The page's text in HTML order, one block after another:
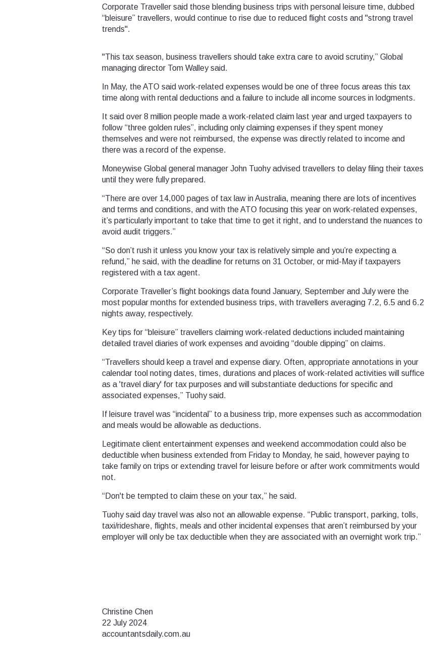
Corporate Traveller said those blending business trips with personal leisure time, dubbed
“bleisure” travellers, would continue to rise due to reduced flight costs and "strong travel
trends".
"This tax season, business travellers should take extra care to avoid scrutiny,” Global
managing director Tom Walley said.
In May, the ATO said work-related expenses would be one of three focus areas this tax
time along with rental deductions and a failure to include all income sources in lodgments.
It said over 8 million people made a work-related claim last year and urged taxpayers to
follow “three golden rules”, including only claiming expenses if they spent money
themselves and were not reimbursed, the expense was directly related to income and
there was a record of the expense.
Moneywise Global general manager John Tuohy advised travellers to delay filing their taxes
until they were fully prepared.
“There are over 14,000 pages of tax law in Australia, meaning there are lots of incentives
and terms and conditions, and with the ATO focusing this year on work-related expenses,
it’s particularly important to take that time to get it right, and to understand the nuances to
avoid audit triggers.”
“So don’t rush it unless you know your tax is relatively simple and you’re expecting a
refund,” he said, with the deadline for returns on 31 October, or mid-May if taxpayers
registered with a tax agent.
Corporate Traveller’s flight bookings data found January, September and July were the
most popular months for extended business trips, with travellers averaging 7.2, 6.5 and 6.2
nights away, respectively.
Key tips for “bleisure” travellers claiming work-related deductions included maintaining
detailed travel diaries of work expenses and avoiding “double dipping” on claims.
“Travellers should keep a travel and expense diary. Often, appropriate annotations in your
calendar tool noting dates, times, durations and places of work-related activities will suffice
as a 'travel diary' for tax purposes and will substantiate deductions for specific and
associated expenses,” Tuohy said.
If leisure travel was “incidental” to a business trip, more expenses such as accommodation
and meals would be allowable as deductions.
Legitimate client entertainment expenses and weekend accommodation could also be
deductible when business extended from Friday to Monday, he said, however paying to
take family on trips or extending travel for leisure before or after work commitments would
not.
“Don't be tempted to claim these on your tax,” he said.
Tuohy said day travel was also not an allowable expense. “Public transport, parking, tolls,
taxi/rideshare, flights, meals and other incidental expenses that aren’t reimbursed by your
employer will only be tax deductible when they are associated with an overnight work trip.”
Christine Chen
22 July 2024
accountantsdaily.com.au